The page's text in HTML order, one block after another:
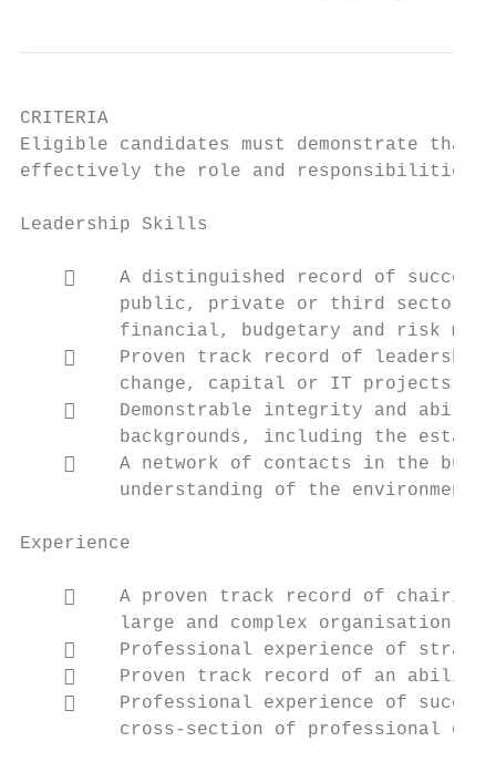
CRITERIA
Eligible candidates must demonstrate
effectively the role and responsibilities
Leadership Skills
    A distinguished record of
public, private or third sector
financial, budgetary and risk
    Proven track record of
         change, capital or IT projects;
    Demonstrable integrity and
backgrounds, including the
    A network of contacts in the
understanding of the environment
Experience
    A proven track record of
large and complex organisation
    Professional experience of
    Proven track record of an
    Professional experience of
cross-section of professional